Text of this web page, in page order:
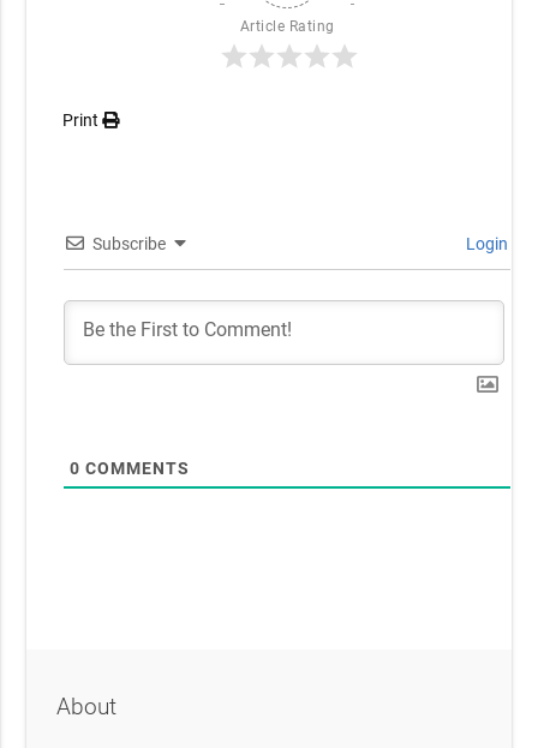
Article Rating
Print
Subscribe Login
0 COMMENTS
About